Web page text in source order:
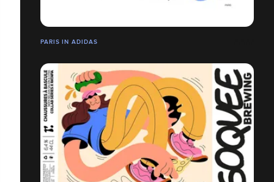
PARIS IN ADIDAS